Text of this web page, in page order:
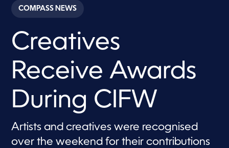
c
o
s
o
2
m
i
u
e
,
s
COMPASS NEWS
Creatives
Receive Awards
During CIFW
Artists and creatives were recognised
over the weekend for their contributions